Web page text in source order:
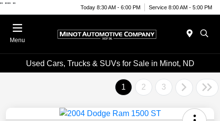
" "" " Today 8:30 AM - 6:00 PM Service 8:00 AM - 5:00 PM
Menu
Used Cars, Trucks & SUVs for Sale in Minot, ND
1 2 3